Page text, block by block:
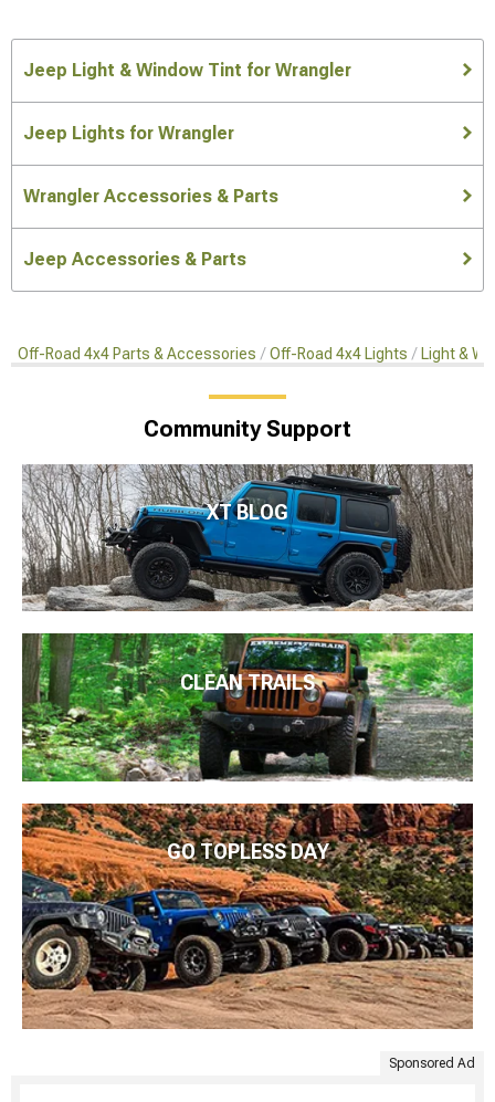
Jeep Light & Window Tint for Wrangler
Jeep Lights for Wrangler
Wrangler Accessories & Parts
Jeep Accessories & Parts
Off-Road 4x4 Parts & Accessories Off-Road 4x4 Lights Light &
Community Support
XT BLOG
CLEAN TRAILS
GO TOPLESS DAY
Sponsored Ad